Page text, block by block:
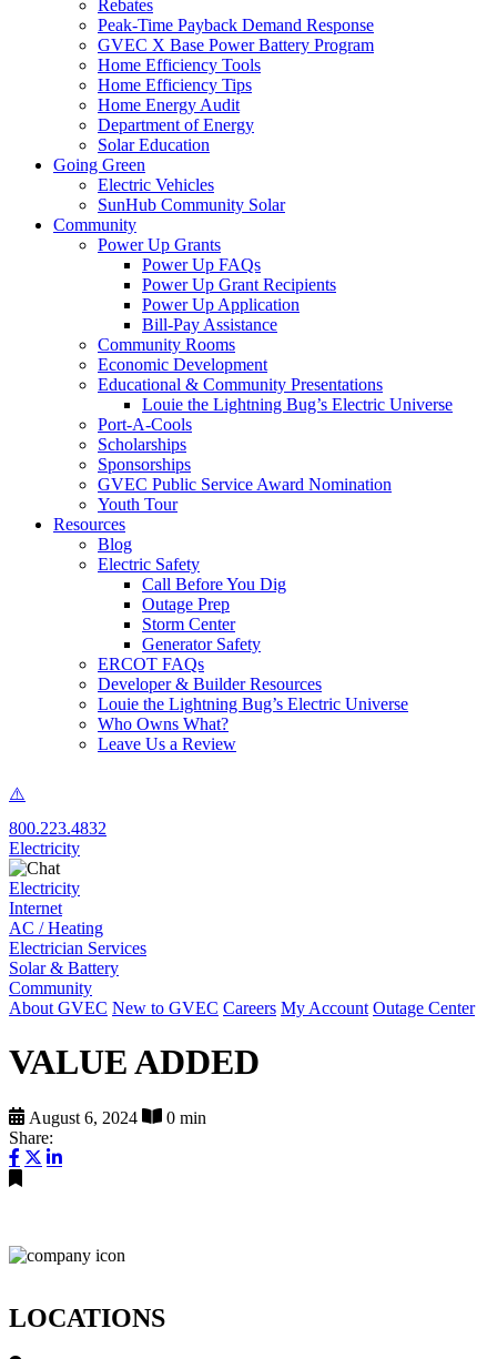
Rebates
Peak-Time Payback Demand Response
GVEC X Base Power Battery Program
Home Efficiency Tools
Home Efficiency Tips
Home Energy Audit
Department of Energy
Solar Education
Going Green
Electric Vehicles
SunHub Community Solar
Community
Power Up Grants
Power Up FAQs
Power Up Grant Recipients
Power Up Application
Bill-Pay Assistance
Community Rooms
Economic Development
Educational & Community Presentations
Louie the Lightning Bug’s Electric Universe
Port-A-Cools
Scholarships
Sponsorships
GVEC Public Service Award Nomination
Youth Tour
Resources
Blog
Electric Safety
Call Before You Dig
Outage Prep
Storm Center
Generator Safety
ERCOT FAQs
Developer & Builder Resources
Louie the Lightning Bug’s Electric Universe
Who Owns What?
Leave Us a Review
800.223.4832
Electricity
Electricity
Internet
AC / Heating
Electrician Services
Solar & Battery
Community
About GVEC New to GVEC Careers My Account Outage Center
VALUE ADDED
August 6, 2024
0 min
Share:
LOCATIONS